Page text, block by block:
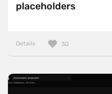
placeholders
Details 30